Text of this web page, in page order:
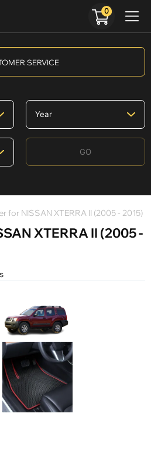
SERVICE
GO
for NISSAN XTERRA II (2005 - 2015)
XTERRA II (2005 -
0